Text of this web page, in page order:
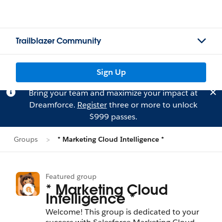
Trailblazer Community
Sign Up
Bring your team and maximize your impact at
Dreamforce. Registerthree or more to unlock
$999 passes.
Groups * Marketing Cloud Intelligence *
Featured group
* Marketing Cloud
Intelligence *
Welcome! This group is dedicated to your